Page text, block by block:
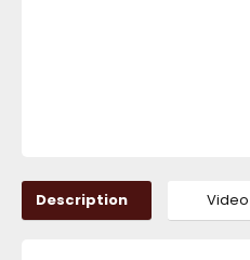
Description Video